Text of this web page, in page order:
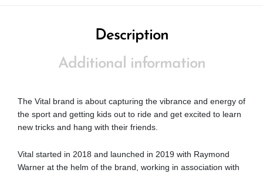
Description
Additional information
The Vital brand is about capturing the vibrance and energy of
the sport and getting kids out to ride and get excited to learn
new tricks and hang with their friends.
Vital started in 2018 and launched in 2019 with Raymond
Warner at the helm of the brand, working in association with